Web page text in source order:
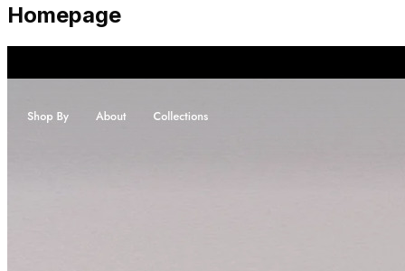
Homepage